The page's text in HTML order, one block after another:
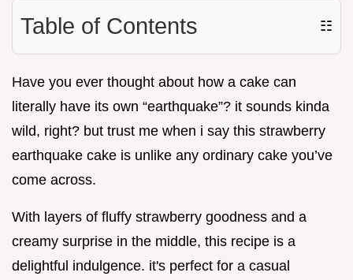
Table of Contents ☷
Have you ever thought about how a cake can
literally have its own “earthquake”? it sounds kinda
wild, right? but trust me when i say this strawberry
earthquake cake is unlike any ordinary cake you’ve
come across.
With layers of fluffy strawberry goodness and a
creamy surprise in the middle, this recipe is a
delightful indulgence. it's perfect for a casual